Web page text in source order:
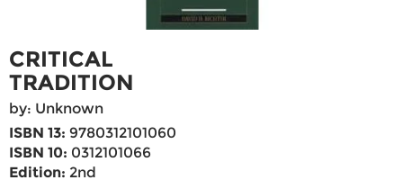
CRITICAL
TRADITION
by: Unknown
ISBN 13: 9780312101060
ISBN 10: 0312101066
Edition: 2nd